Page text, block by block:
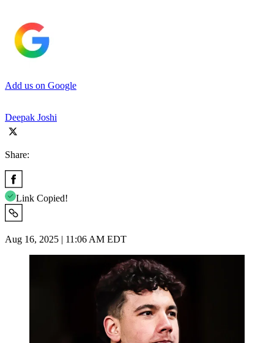
Add us on Google
Deepak Joshi
Share:
Link Copied!
Aug 16, 2025 | 11:06 AM EDT